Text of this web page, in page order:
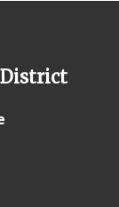
District